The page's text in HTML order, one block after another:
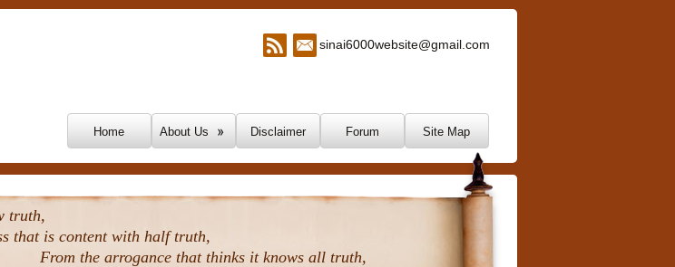
sinai6000website@gmail.com
Home About Us Disclaimer Forum Site Map
truth,
that is content with half truth,
From the arrogance that thinks it knows all truth,